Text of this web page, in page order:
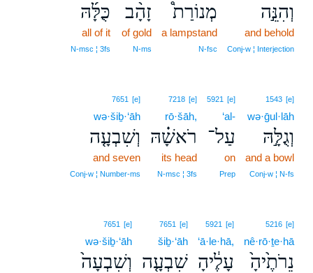
וְהִנֵּ֣ה
and behold
Conj‑w ¦ Interjection
מְנוֹרַת֩
a lampstand
N‑fsc
זָהָ֨ב
of gold
N‑ms
כֻּלָּ֜הּ
all of it
N‑msc ¦ 3fs
1543 [e]
wə·ḡul·lāh
וְגֻלָּ֣הּ
and a bowl
Conj‑w ¦ N‑fs
5921 [e]
‘al-
עַל־
on
Prep
7218 [e]
rō·šāh,
רֹאשָׁ֗הּ
its head
N‑msc ¦ 3fs
7651 [e]
wə·šiḇ·‘āh
וְשִׁבְעָ֤ה
and seven
Conj‑w ¦ Number‑ms
5216 [e]
nê·rō·ṯe·hā
נֵרֹתֶ֙יהָ֙
5921 [e]
‘ā·le·hā,
עָלֶ֔יהָ
7651 [e]
šiḇ·‘āh
שִׁבְעָ֤ה
7651 [e]
wə·šiḇ·‘āh
וְשִׁבְעָה֙